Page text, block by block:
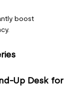
boost
Up Desk for